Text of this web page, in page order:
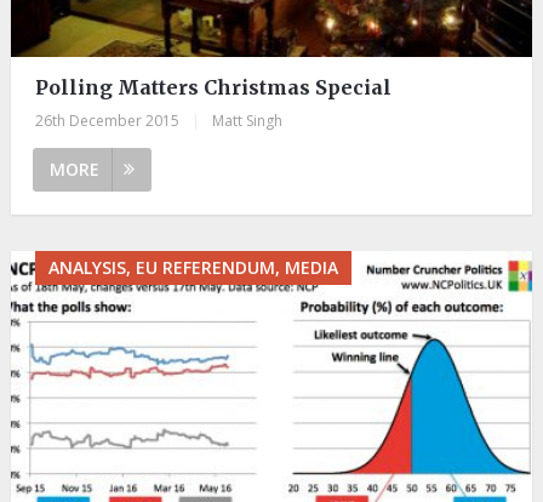
Polling Matters Christmas Special
26th December 2015 Matt Singh
MORE
ANALYSIS, EU REFERENDUM, MEDIA